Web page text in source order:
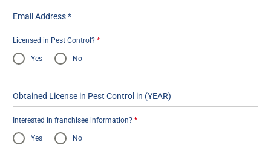
Email Address*
Licensed in Pest Control? *
Yes No
Obtained License in Pest Control in (YEAR)
Interested in franchisee information? *
Yes No